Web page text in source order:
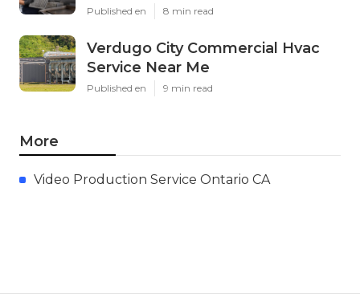
Published en 8 min read
Verdugo City Commercial Hvac
Service Near Me
Published en 9 min read
More
Video Production Service Ontario CA